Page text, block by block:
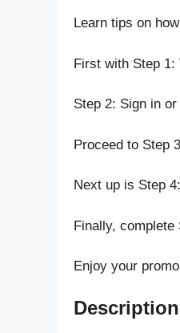
Learn tips on
First with Step
Step 2: Sign in
Proceed to Step
Next up is Step
Finally,
Enjoy your